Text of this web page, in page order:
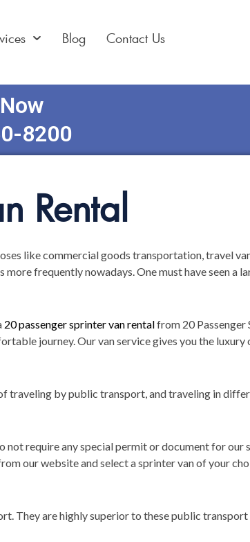
Blog Contact Us
8200
Rental
like commercial goods transportation, travel
frequently nowadays. One must have seen a
20 passenger sprinter van rentalfrom 20 Passenger
journey. Our van service gives you the luxury
traveling by public transport, and traveling in
require any special permit or document for our
our website and select a sprinter van of your
They are highly superior to these public